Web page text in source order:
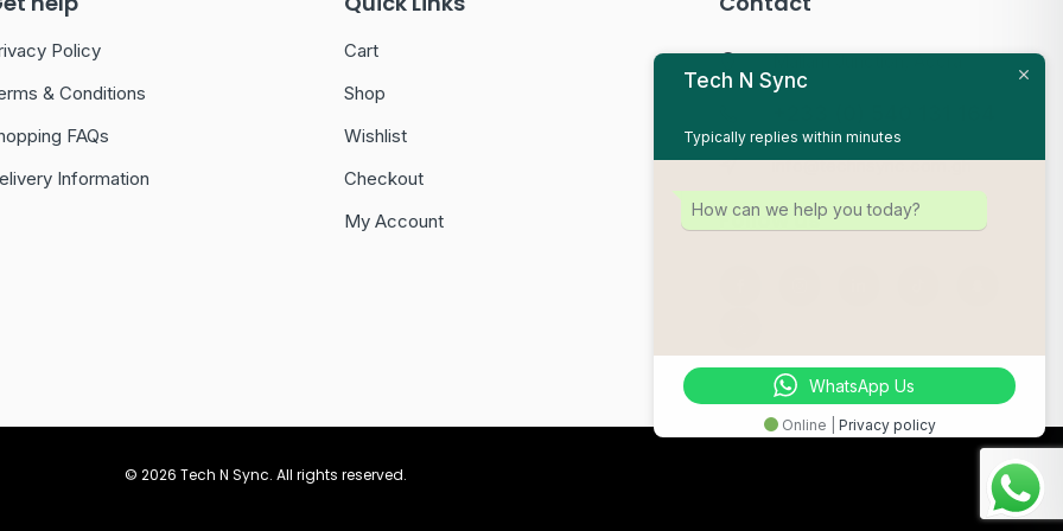
Policy
& Conditions
FAQs
Information
Cart
Shop
Wishlist
Checkout
My Account
info@technsync.com.gh
Follow us
© 2026 Tech N Sync. All rights reserved.
Tech N Sync
Typically replies within minutes
How can we help you today?
WhatsApp Us
Online |Privacy policy